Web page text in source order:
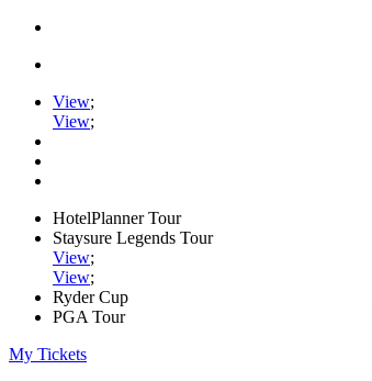
View;
View;
HotelPlanner Tour
Staysure Legends Tour
View;
View;
Ryder Cup
PGA Tour
My Tickets